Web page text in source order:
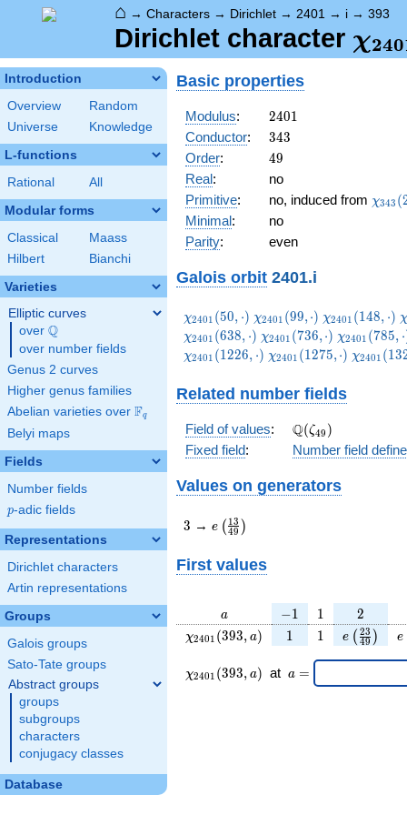
⌂ → Characters → Dirichlet → 2401 → i → 393
Dirichlet character χ240
Introduction
Overview
Random
Universe
Knowledge
L-functions
Rational All
Modular forms
Classical
Maass
Hilbert
Bianchi
Varieties
Elliptic curves
over \Q
Q
over number fields
Genus 2 curves
Higher genus families
Abelian varieties over \F_{q}
Fq
Belyi maps
Fields
Number fields
p
p-adic fields
Representations
Dirichlet characters
Artin representations
Groups
Galois groups
Sato-Tate groups
Abstract groups
groups
subgroups
characters
conjugacy classes
Database
Basic properties
Modulus: 2401
2401
Conductor: 343
343
Order: 49
49
Real:
no
Primitive: no, induced from χ343 (
Minimal:
no
Parity: even
Galois orbit 2401.i
\chi_{2401}
(50,\cdot)
χ2401 (50, ⋅) \chi_{2401}
(99,\cdot)
χ2401 (99,⋅) \chi_{2401}
(148,\cdot)
χ2401 (148, ⋅) χ
χ2401 (638, ⋅) \chi_{2401}
(736,\cdot)
χ2401 (736,⋅)
(785,\cdot)
χ2401 (785, ⋅
χ2401 (1226, ⋅) \chi_{2401}
χ2401 (1275,⋅) χ2401 (13
Related number fields
Field of values: \Q(\zeta_{49})
Q(ζ49 )
Fixed field: Number field
Values on generators
3
3 → e\left(\frac{13}
{49}\right)
e ( 49
13 )
First values
a
a -1
−1 11 2
2
\chi_{
}(393,
a)
χ2401 (393, a) 11 11 e ( 49
23 ) e
\chi_{
2401 }
χ2401 (393, a) at \;a
a =